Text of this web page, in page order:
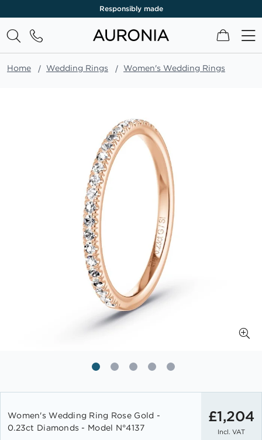
Responsibly made
My Cart
Home Wedding Rings Women's Wedding Rings
the
beginning
Women's Wedding Ring Rose Gold -
0.23ct Diamonds - Model N°4137
£1,204
Incl. VAT